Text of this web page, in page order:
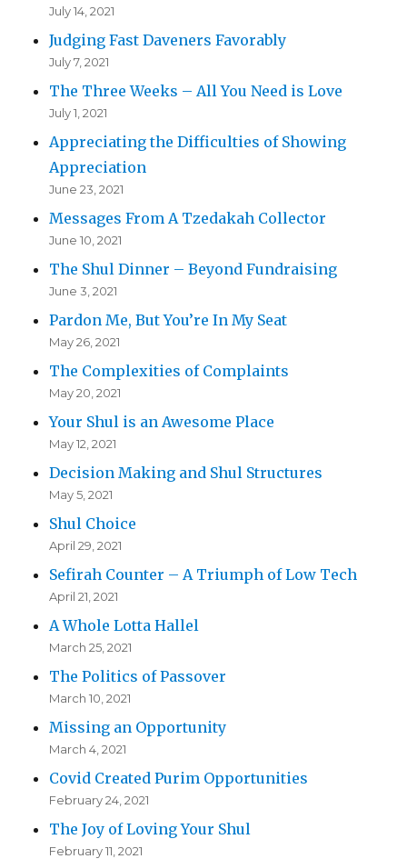
July 14, 2021
Judging Fast Daveners Favorably
July 7, 2021
The Three Weeks – All You Need is Love
July 1, 2021
Appreciating the Difficulties of Showing
Appreciation
June 23, 2021
Messages From A Tzedakah Collector
June 10, 2021
The Shul Dinner – Beyond Fundraising
June 3, 2021
Pardon Me, But You’re In My Seat
May 26, 2021
The Complexities of Complaints
May 20, 2021
Your Shul is an Awesome Place
May 12, 2021
Decision Making and Shul Structures
May 5, 2021
Shul Choice
April 29, 2021
Sefirah Counter – A Triumph of Low Tech
April 21, 2021
A Whole Lotta Hallel
March 25, 2021
The Politics of Passover
March 10, 2021
Missing an Opportunity
March 4, 2021
Covid Created Purim Opportunities
February 24, 2021
The Joy of Loving Your Shul
February 11, 2021